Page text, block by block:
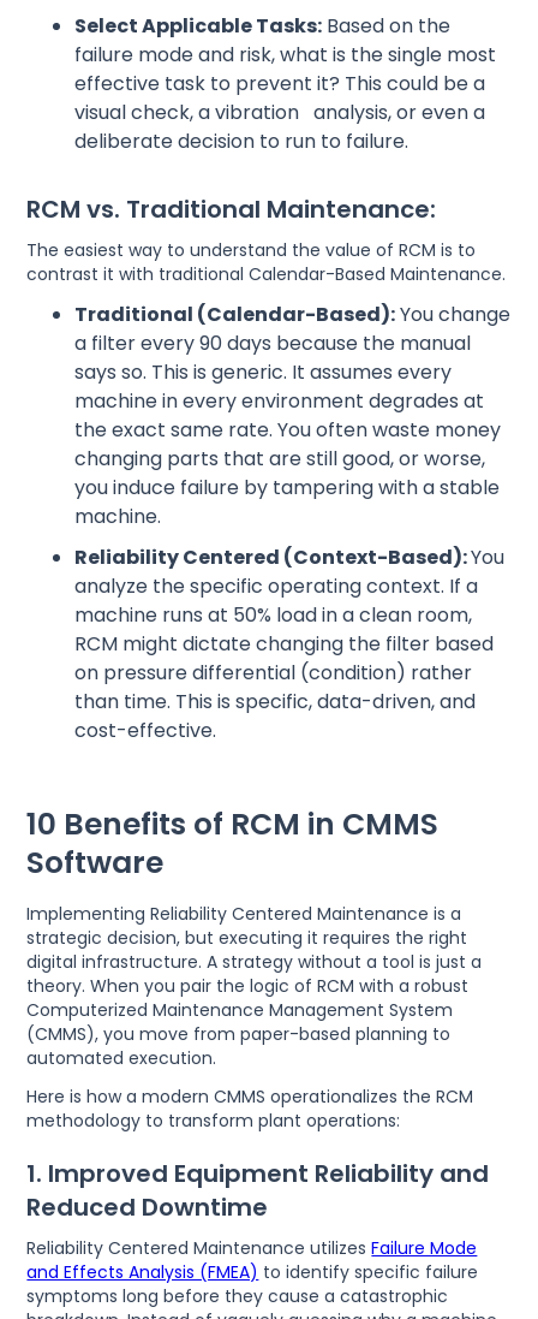
Select Applicable Tasks: Based on the
failure mode and risk, what is the single most
effective task to prevent it? This could be a
visual check, a vibration analysis, or even a
deliberate decision to run to failure.
RCM vs. Traditional Maintenance:
The easiest way to understand the value of RCM is to
contrast it with traditional Calendar-Based Maintenance.
Traditional (Calendar-Based):You change
a filter every 90 days because the manual
says so. This is generic. It assumes every
machine in every environment degrades at
the exact same rate. You often waste money
changing parts that are still good, or worse,
you induce failure by tampering with a stable
machine.
Reliability Centered (Context-Based):You
analyze the specific operating context. If a
machine runs at 50% load in a clean room,
RCM might dictate changing the filter based
on pressure differential (condition) rather
than time. This is specific, data-driven, and
cost-effective.
10 Benefits of RCM in CMMS
Software
Implementing Reliability Centered Maintenance is a
strategic decision, but executing it requires the right
digital infrastructure. A strategy without a tool is just a
theory. When you pair the logic of RCM with a robust
Computerized Maintenance Management System
(CMMS), you move from paper-based planning to
automated execution.
Here is how a modern CMMS operationalizes the RCM
methodology to transform plant operations:
1. Improved Equipment Reliability and
Reduced Downtime
Reliability Centered Maintenance utilizesFailure Mode
and Effects Analysis (FMEA) to identify specific failure
symptoms long before they cause a catastrophic